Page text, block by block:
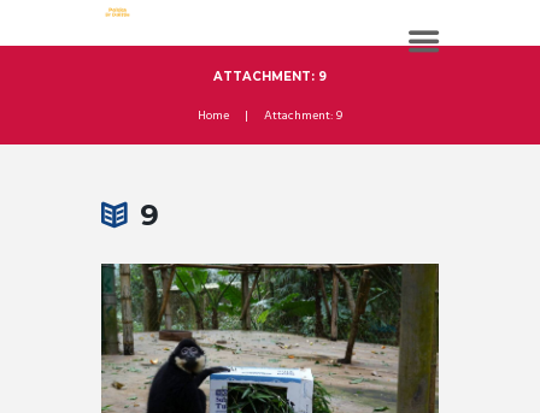
ATTACHMENT: 9
Home Attachment: 9
9